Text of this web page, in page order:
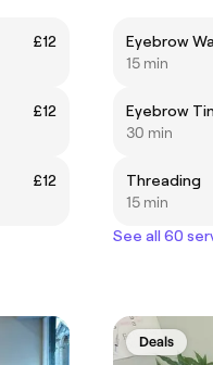
£12
£12
£12
Eyebrow
15 min
Eyebrow
30 min
Threading
15 min
See all 60
Deals